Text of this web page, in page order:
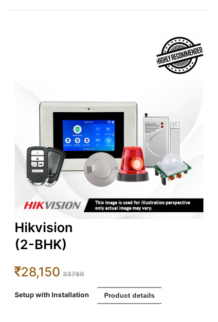
Hikvision
(2-BHK)
28,150 33780
Setup with Installation Product details